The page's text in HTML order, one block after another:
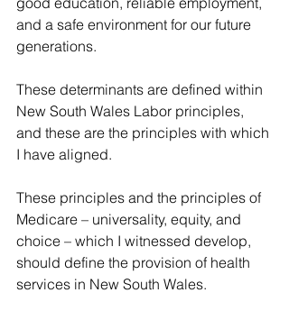
and a safe environment for our future
generations.
These determinants are defined within
New South Wales Labor principles,
and these are the principles with which
I have aligned.
These principles and the principles of
Medicare – universality, equity, and
choice – which I witnessed develop,
should define the provision of health
services in New South Wales.